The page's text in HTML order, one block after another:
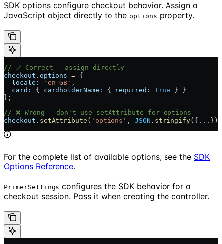
SDK options configure checkout behavior. Assign a
JavaScript object directly to the options property.
// ✅ Correct - assign directly
checkout . options = {
  locale:
'en-GB' ,
  card:
{ cardholderName: { required: true } }
};
// ❌ Wrong - don't use setAttribute for options
checkout . setAttribute ( 'options' , JSON . stringify
For the complete list of available options, see the SDK
Options Reference.
PrimerSettings configures the SDK behavior for a
checkout session. Pass it when creating the controller.